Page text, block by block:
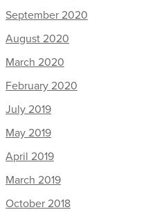
September 2020
August 2020
March 2020
February 2020
July 2019
May 2019
April 2019
March 2019
October 2018